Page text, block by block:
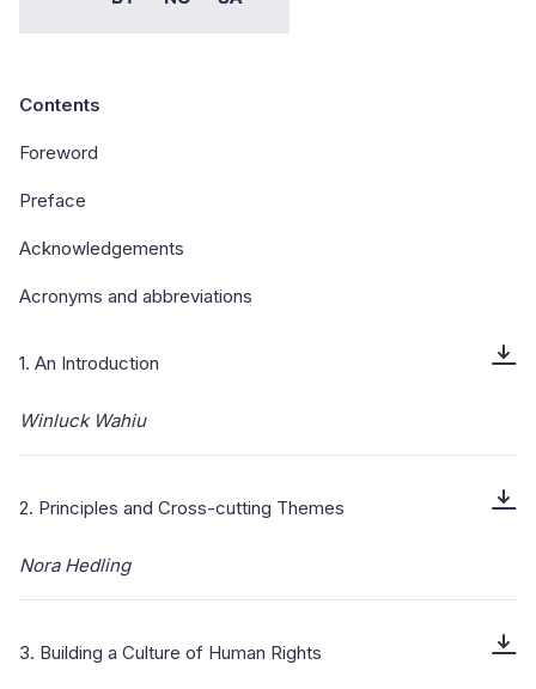
Contents
Foreword
Preface
Acknowledgements
Acronyms and abbreviations
1. An Introduction
Winluck Wahiu
2. Principles and Cross-cutting Themes
Nora Hedling
3. Building a Culture of Human Rights